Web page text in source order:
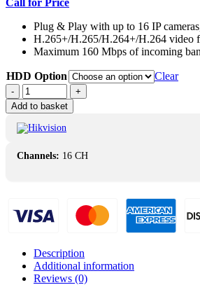
Plug & Play with up to 16 IP
H.265+/H.265/H.264+/H.264 video
Maximum 160 Mbps of incoming
HDD Option
Clear
Hikvision
DS-
7616NXI-
K2/16P(D)
AcuSense
NVR
-
+
Add to basket
Channels: 16 CH
Description
Additional information
Reviews (0)